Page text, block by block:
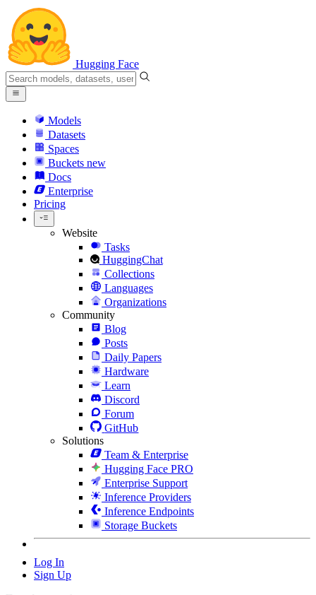
Hugging Face
Models
Datasets
Spaces
Buckets new
Docs
Enterprise
Pricing
Website
Tasks
HuggingChat
Collections
Languages
Organizations
Community
Blog
Posts
Daily Papers
Hardware
Learn
Discord
Forum
GitHub
Solutions
Team & Enterprise
Hugging Face PRO
Enterprise Support
Inference Providers
Inference Endpoints
Storage Buckets
Log In
Sign Up